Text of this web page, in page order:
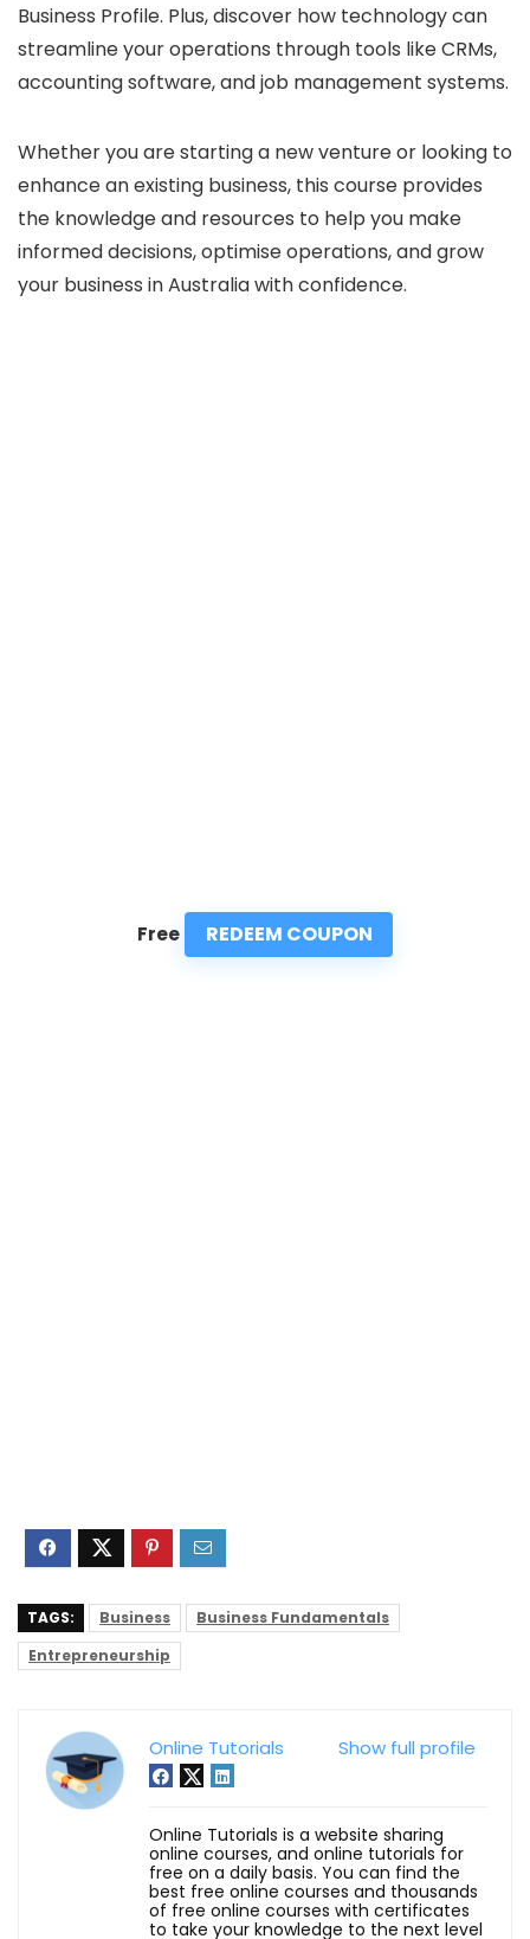
Business Profile. Plus, discover how technology can
streamline your operations through tools like CRMs,
accounting software, and job management systems.
Whether you are starting a new venture or looking to
enhance an existing business, this course provides
the knowledge and resources to help you make
informed decisions, optimise operations, and grow
your business in Australia with confidence.
Free REDEEM COUPON
TAGS: Business
Business Fundamentals
Entrepreneurship
Show full profile
Online Tutorials
Online Tutorials is a website sharing
online courses, and online tutorials for
free on a daily basis. You can find the
best free online courses and thousands
of free online courses with certificates
to take your knowledge to the next level